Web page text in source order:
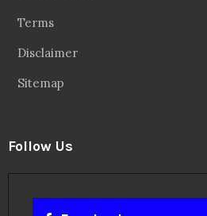
Terms
Disclaimer
Sitemap
Follow Us